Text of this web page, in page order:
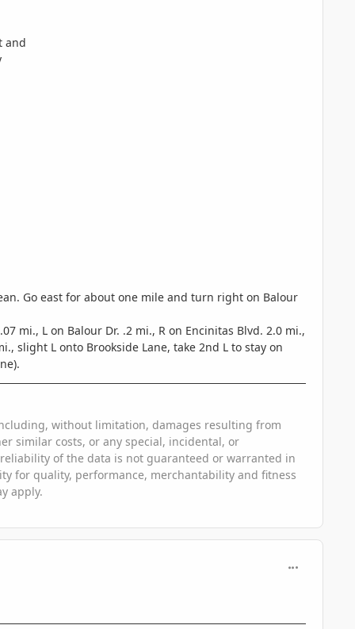
and
Go east for about one mile and turn right on Balour
mi., L on Balour Dr. .2 mi., R on Encinitas Blvd. 2.0 mi.,
slight L onto Brookside Lane, take 2nd L to stay on
without limitation, damages resulting from
similar costs, or any special, incidental, or
of the data is not guaranteed or warranted in
for quality, performance, merchantability and fitness
apply.